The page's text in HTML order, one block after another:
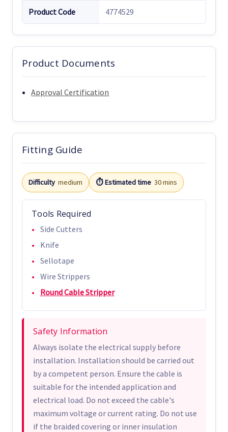
Product Code 4774529
Product Documents
Approval Certification
Fitting Guide
Difficulty medium ⏱️ Estimated time 30 mins
Tools Required
Side Cutters
Knife
Sellotape
Wire Strippers
Round Cable Stripper
Safety Information
Always isolate the electrical supply before
installation. Installation should be carried out
by a competent person. Ensure the cable is
suitable for the intended application and
electrical load. Do not exceed the cable's
maximum voltage or current rating. Do not use
if the braided covering or inner insulation